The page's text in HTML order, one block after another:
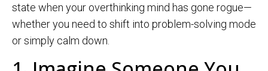
state when your overthinking mind has gone rogue—
whether you need to shift into problem-solving mode
or simply calm down.